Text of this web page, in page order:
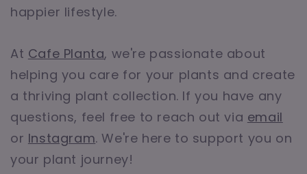
happier lifestyle.
At Cafe Planta, we're passionate about
helping you care for your plants and create
a thriving plant collection. If you have any
questions, feel free to reach out via email
or Instagram. We're here to support you on
your plant journey!